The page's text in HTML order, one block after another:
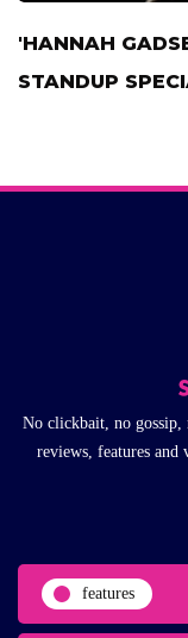
'HANNAH
STANDUP
No clickbait, no gossip,
reviews, features and
features